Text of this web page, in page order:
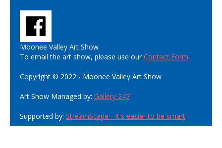
Moonee Valley Art Show
To email the art show, please use ourContact Form
Copyright © 2022 - Moonee Valley Art Show
Art Show Managed by: Gallery 247
Supported by: StreamScape - It's easier to be smart